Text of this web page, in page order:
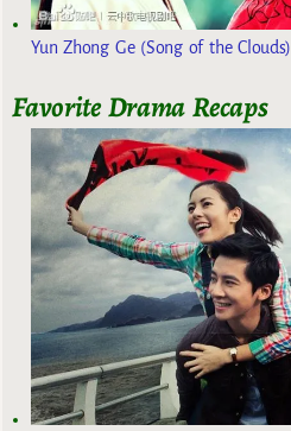
Yun Zhong Ge (Song of the Clouds)
Favorite Drama Recaps